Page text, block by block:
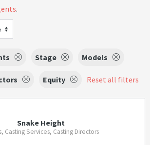
.
Stage Models
Equity Reset all filters
Snake Height
Casting Services, Casting Directors